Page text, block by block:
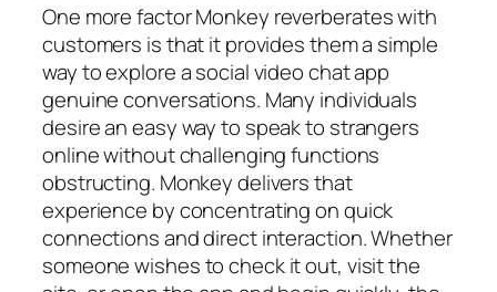
One more factor Monkey reverberates with
customers is that it provides them a simple
way to explore a social video chat app
genuine conversations. Many individuals
desire an easy way to speak to strangers
online without challenging functions
obstructing. Monkey delivers that
experience by concentrating on quick
connections and direct interaction. Whether
someone wishes to check it out, visit the